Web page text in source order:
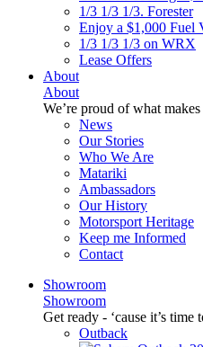
1/3 1/3 1/3. Forester
Enjoy a $1,000 Fuel
1/3 1/3 1/3 on WRX
Lease Offers
About
About
We’re proud of what
News
Our Stories
Who We Are
Matariki
Ambassadors
Our History
Motorsport Heritage
Keep me Informed
Contact
Showroom
Showroom
Get ready - ‘cause it’s
Outback